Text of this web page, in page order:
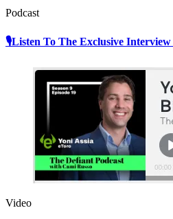
Podcast
🎙Listen To The Exclusive
Video